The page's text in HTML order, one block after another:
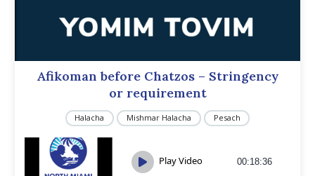
Afikoman before Chatzos – Stringency
or requirement
Halacha Mishmar Halacha Pesach
Play Video 00:18:36